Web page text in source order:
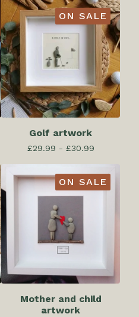
ON SALE
Golf artwork
£29.99 - £30.99
ON SALE
Mother and child
artwork